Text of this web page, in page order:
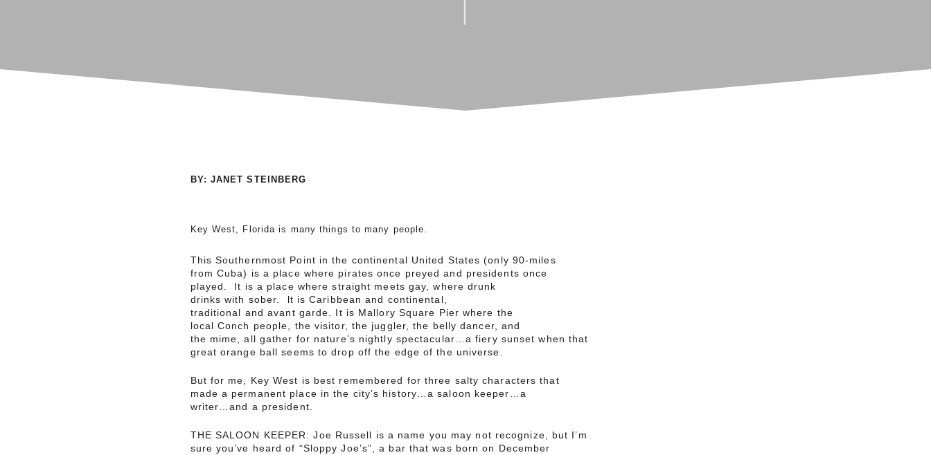
BY: JANET STEINBERG
Key West, Florida is many things to many people.
This Southernmost Point in the continental United States (only 90-miles
from Cuba) is a place where pirates once preyed and presidents once
played. It is a place where straight meets gay, where drunk
drinks with sober. lt is Caribbean and continental,
traditional and avant garde. It is Mallory Square Pier where the
local Conch people, the visitor, the juggler, the belly dancer, and
the mime, all gather for nature’s nightly spectacular…a fiery sunset when that
great orange ball seems to drop off the edge of the universe.
But for me, Key West is best remembered for three salty characters that
made a permanent place in the city’s history…a saloon keeper…a
writer…and a president.
THE SALOON KEEPER: Joe Russell is a name you may not recognize, but I’m
sure you’ve heard of “Sloppy Joe’s”, a bar that was born on December